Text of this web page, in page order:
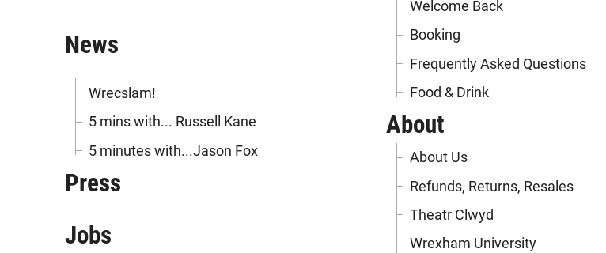
News
Wrecslam!
5 mins with... Russell Kane
5 minutes with...Jason Fox
Press
Jobs
Welcome Back
Booking
Frequently Asked Questions
Food & Drink
About
About Us
Refunds, Returns, Resales
Theatr Clwyd
Wrexham University